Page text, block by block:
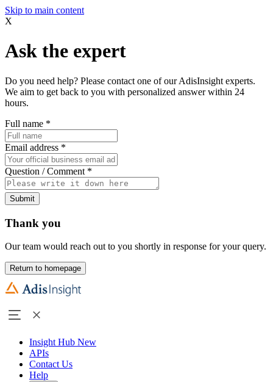
Skip to main content
X
Ask the expert
Do you need help? Please contact one of our AdisInsight experts.
We aim to get back to you with personalized answer within 24
hours.
Full name *
Email address *
Question / Comment *
Submit
Thank you
Our team would reach out to you shortly in response for your query.
Return to homepage
Insight Hub New
APIs
Contact Us
Help